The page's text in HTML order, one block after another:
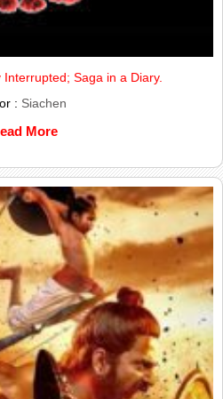
Saga in a Diary.
: Siachen
More